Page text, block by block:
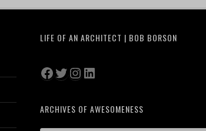
LIFE OF AN ARCHITECT | BOB BORSON
Facebook
Twitter
Instagram
LinkedIn
ARCHIVES OF AWESOMENESS